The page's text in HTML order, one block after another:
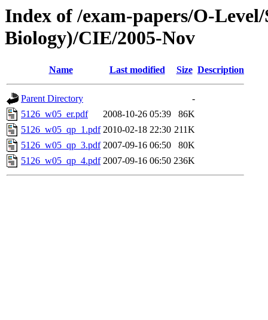
Index of /exam-papers/O-
Biology)/CIE/2005-Nov
Name Last modified Size Description
Parent Directory
-
5126_w05_er.pdf
2008-10-26 05:39
86K
5126_w05_qp_1.pdf 2010-02-18 22:30 211K
5126_w05_qp_3.pdf 2007-09-16 06:50
80K
5126_w05_qp_4.pdf 2007-09-16 06:50 236K